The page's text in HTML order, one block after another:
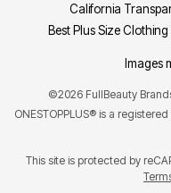
California
Best Plus Size
Images
©2026 FullBeauty
ONESTOPPLUS® is a
This site is protected by